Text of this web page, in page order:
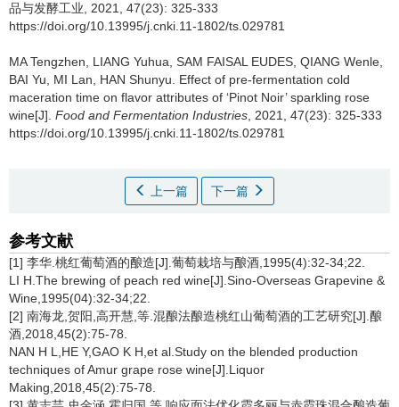
品与发酵工业, 2021, 47(23): 325-333
https://doi.org/10.13995/j.cnki.11-1802/ts.029781
MA Tengzhen LIANG Yuhua SAM FAISAL EUDES QIANG Wenle
BAI Yu
MI Lan HAN Shunyu
Effect of pre-fermentation cold
maceration time on flavor attributes of ‘Pinot Noir’ sparkling rose
wine[J]. Food and Fermentation Industries , 2021, 47(23): 325-333
https://doi.org/10.13995/j.cnki.11-1802/ts.029781
上一篇 下一篇
参考文献
[1] 李华.桃红葡萄酒的酿造[J].葡萄栽培与酿酒,1995(4):32-34;22.
LI H.The brewing of peach red wine[J].Sino-Overseas Grapevine &
Wine,1995(04):32-34;22.
[2] 南海龙,贺阳,高开慧,等.混酿法酿造桃红山葡萄酒的工艺研究[J].酿
酒,2018,45(2):75-78.
NAN H L,HE Y,GAO K H,et al.Study on the blended production
techniques of Amur grape rose wine[J].Liquor
Making,2018,45(2):75-78.